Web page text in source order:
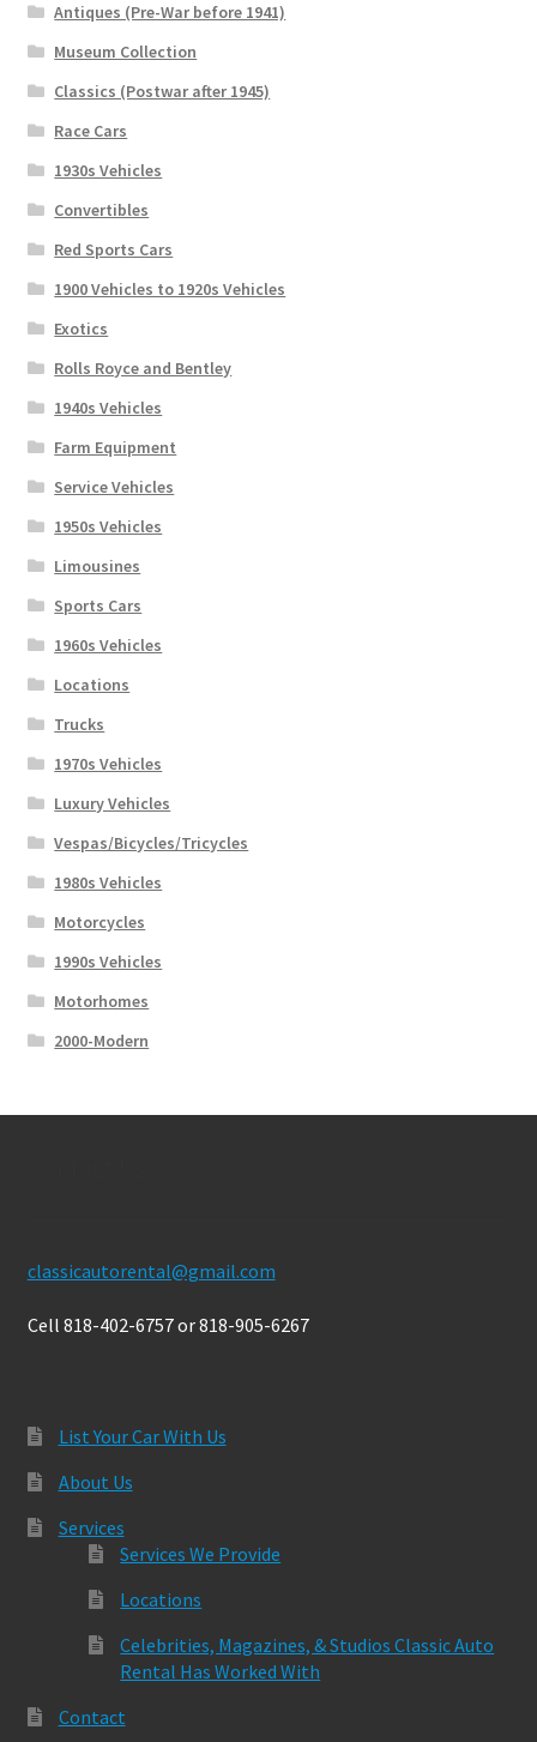
Antiques (Pre-War before 1941)
Museum Collection
Classics (Postwar after 1945)
Race Cars
1930s Vehicles
Convertibles
Red Sports Cars
1900 Vehicles to 1920s Vehicles
Exotics
Rolls Royce and Bentley
1940s Vehicles
Farm Equipment
Service Vehicles
1950s Vehicles
Limousines
Sports Cars
1960s Vehicles
Locations
Trucks
1970s Vehicles
Luxury Vehicles
Vespas/Bicycles/Tricycles
1980s Vehicles
Motorcycles
1990s Vehicles
Motorhomes
2000-Modern
classicautorental@gmail.com
Cell 818-402-6757 or 818-905-6267
List Your Car With Us
About Us
Services
Services We Provide
Locations
Celebrities, Magazines, & Studios Classic Auto
Rental Has Worked With
Contact